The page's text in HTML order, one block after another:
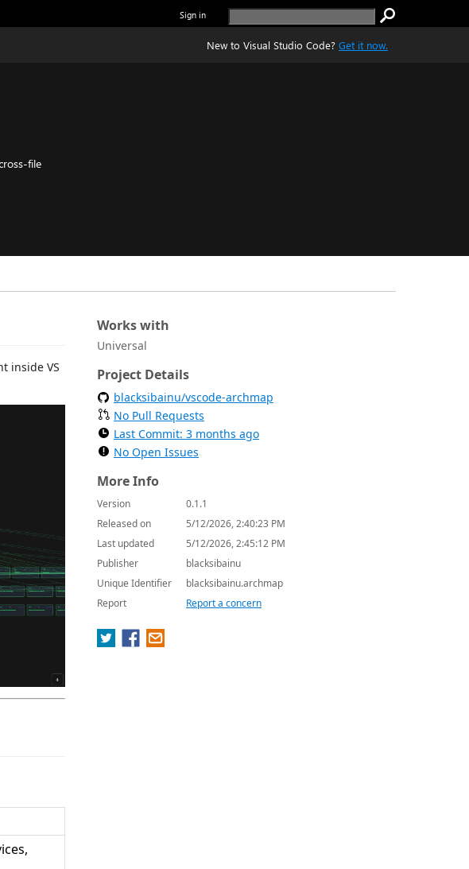
Sign in
New to Visual Studio Code? Get it now.
file
inside VS
Works with
Universal
Project Details
blacksibainu/vscode-archmap
No Pull Requests
Last Commit: 3 months ago
No Open Issues
More Info
Version
0.1.1
Released on
5/12/2026, 2:40:23 PM
Last updated
5/12/2026, 2:45:12 PM
Publisher
blacksibainu
Unique Identifier
blacksibainu.archmap
Report
Report a concern